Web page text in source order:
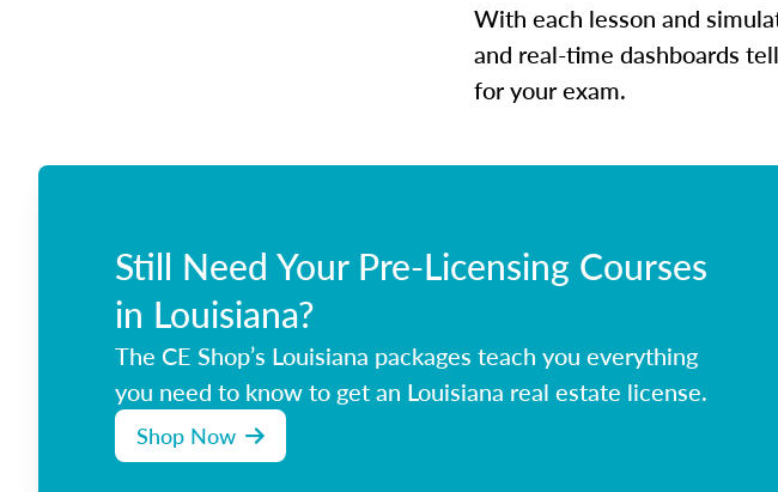
With each lesson and
and real-time dashboards
for your exam.
Still Need Your Pre-Licensing Courses
in Louisiana?
The CE Shop’s Louisiana packages teach you everything
you need to know to get an Louisiana real estate license.
Shop Now